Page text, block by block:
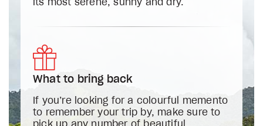
its most serene, sunny and dry.
What to bring back
If you’re looking for a colourful memento
to remember your trip by, make sure to